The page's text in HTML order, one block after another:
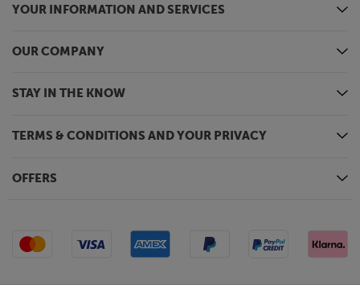
YOUR INFORMATION AND SERVICES
OUR COMPANY
STAY IN THE KNOW
TERMS & CONDITIONS AND YOUR PRIVACY
OFFERS